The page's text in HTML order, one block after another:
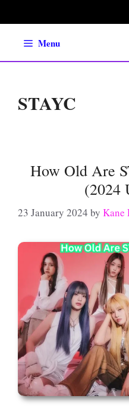
to
content Menu
STAYC
How Old Are
(2024
23 January 2024 by Kane